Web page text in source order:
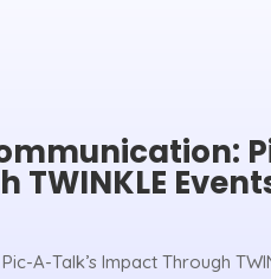
A-Talk’s Impact Through